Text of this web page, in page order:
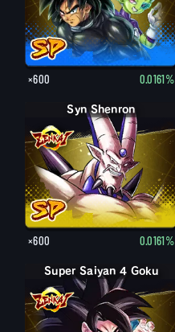
×600 0.0161%
Syn Shenron
×600 0.0161%
Super Saiyan 4 Goku